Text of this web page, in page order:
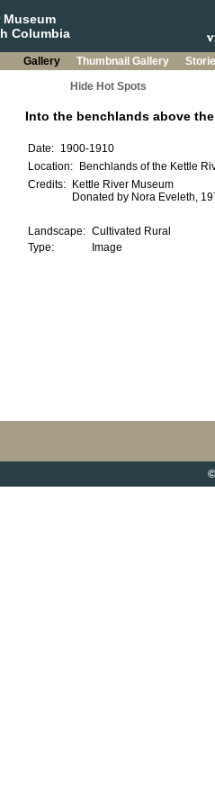
Museum
Columbia
Gallery Thumbnail Gallery
Hide Hot Spots